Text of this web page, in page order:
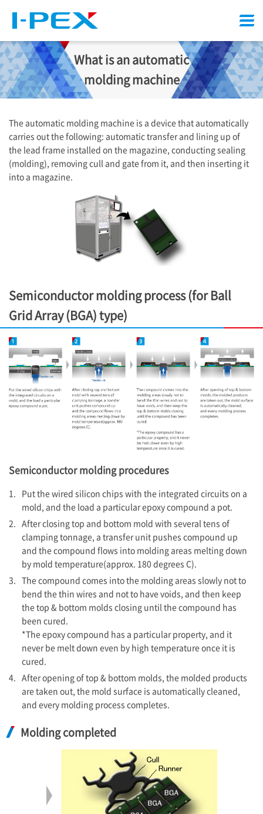
What is an automatic
molding machine
The automatic molding machine is a device that automatically
carries out the following: automatic transfer and lining up of
the lead frame installed on the magazine, conducting sealing
(molding), removing cull and gate from it, and then inserting it
into a magazine.
Semiconductor molding process (for Ball
Grid Array (BGA) type)
Semiconductor molding procedures
1. Put the wired silicon chips with the integrated circuits on a
mold, and the load a particular epoxy compound a pot.
2. After closing top and bottom mold with several tens of
clamping tonnage, a transfer unit pushes compound up
and the compound flows into molding areas melting down
by mold temperature(approx. 180 degrees C).
3. The compound comes into the molding areas slowly not to
bend the thin wires and not to have voids, and then keep
the top & bottom molds closing until the compound has
been cured.
*The epoxy compound has a particular property, and it
never be melt down even by high temperature once it is
cured.
4. After opening of top & bottom molds, the molded products
are taken out, the mold surface is automatically cleaned,
and every molding process completes.
Molding completed